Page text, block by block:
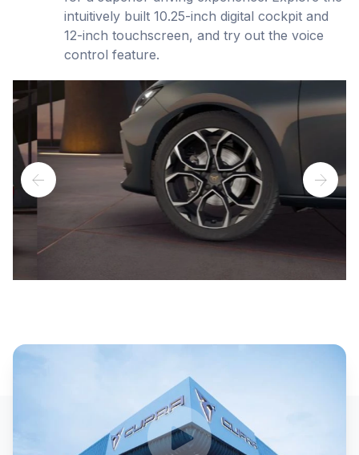
intuitively built 10.25-inch digital cockpit and
12-inch touchscreen, and try out the voice
control feature.